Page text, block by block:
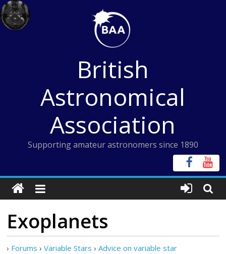
Skip
to
content
British
Astronomical
Association
Supporting amateur astronomers since 1890
Exoplanets
› Forums › Variable Stars › Advice on variable star